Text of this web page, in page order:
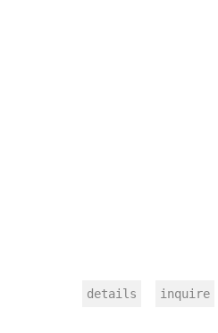
details inquire